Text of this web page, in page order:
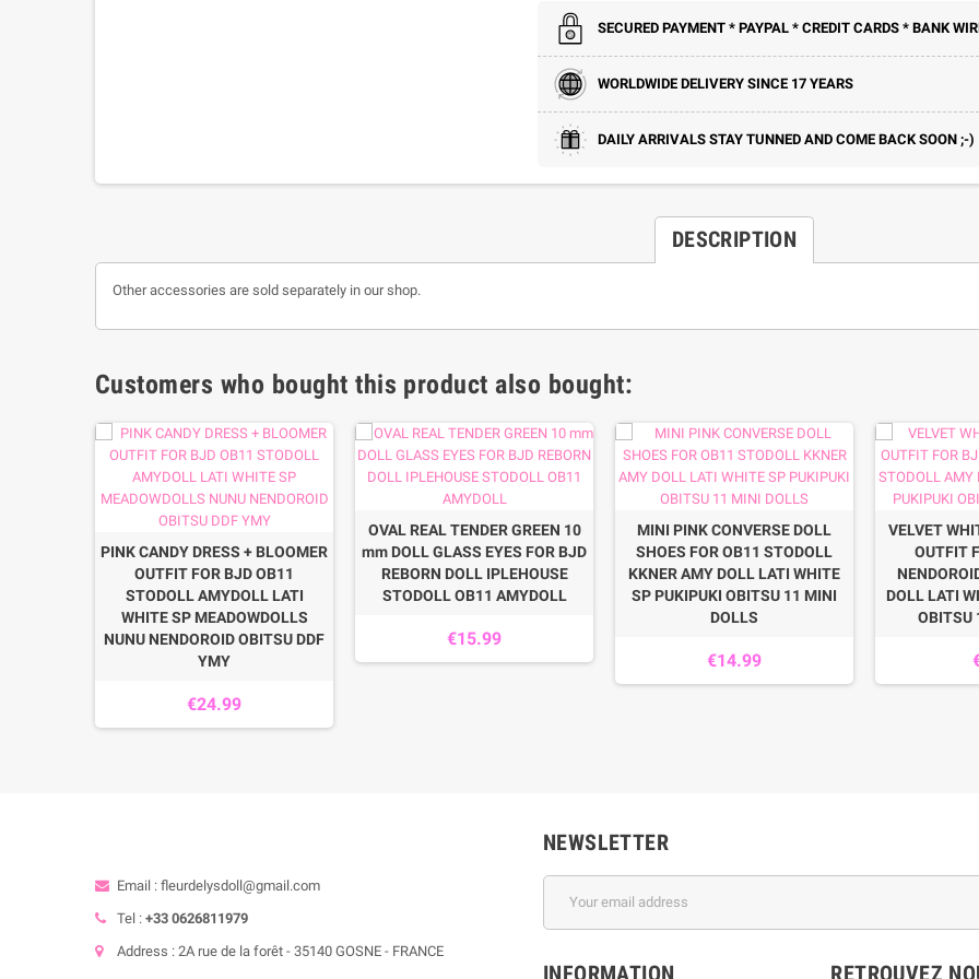
SECURED PAYMENT * PAYPAL * CREDIT CARDS * BANK
WORLDWIDE DELIVERY SINCE 17 YEARS
DAILY ARRIVALS STAY TUNNED AND COME BACK SOON ;-)
DESCRIPTION
Other accessories are sold separately in our shop.
Customers who bought this product also bought:
PINK CANDY DRESS + BLOOMER
OUTFIT FOR BJD OB11
STODOLL AMYDOLL LATI
WHITE SP MEADOWDOLLS
NUNU NENDOROID OBITSU DDF
YMY
€24.99
OVAL REAL TENDER GREEN 10
mm DOLL GLASS EYES FOR BJD
REBORN DOLL IPLEHOUSE
STODOLL OB11 AMYDOLL
€15.99
MINI PINK CONVERSE DOLL
SHOES FOR OB11 STODOLL
KKNER AMY DOLL LATI WHITE
SP PUKIPUKI OBITSU 11 MINI
DOLLS
€14.99
VELVET
OUTFIT
DOLL LATI
OBITSU
Email : fleurdelysdoll@gmail.com
Tel : +33 0626811979
Address : 2A rue de la forêt - 35140 GOSNE - FRANCE
NEWSLETTER
INFORMATION RETROUVEZ